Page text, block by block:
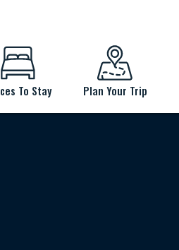
To Stay Plan Your Trip